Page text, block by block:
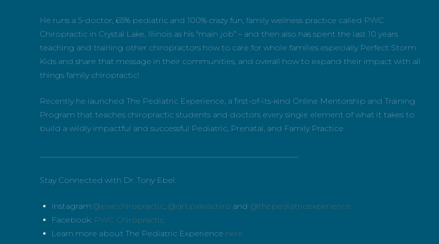
He runs a 5-doctor, 65% pediatric and 100% crazy fun, family wellness practice called PWC
Chiropractic in Crystal Lake, Illinois as his “main job” – and then also has spent the last 10 years
teaching and training other chiropractors how to care for whole families especially Perfect Storm
Kids and share that message in their communities, and overall how to expand their impact with all
things family chiropractic!
Recently he launched The Pediatric Experience, a first-of-its-kind Online Mentorship and Training
Program that teaches chiropractic students and doctors every single element of what it takes to
build a wildly impactful and successful Pediatric, Prenatal, and Family Practice.
Stay Connected with Dr. Tony Ebel:
Instagram:@pwcchiropractic, @drt.pxkidchiro and @thepediatricexperience
Facebook: PWC Chiropractic
Learn more about The Pediatric Experience here.